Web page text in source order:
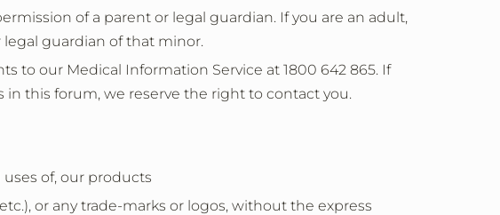
of a parent or legal guardian. If you are an adult,
guardian of that minor.
to our Medical Information Service at 1800 642 865. If
this forum, we reserve the right to contact you.
of, our products
or any trade-marks or logos, without the express